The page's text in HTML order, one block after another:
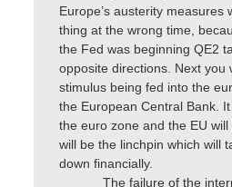
Europe’s austerity measures
thing at the wrong time,
the Fed was beginning QE2
opposite directions. Next you
stimulus being fed into the
the European Central Bank.
the euro zone and the EU
will be the linchpin which will
down financially.
The failure of the